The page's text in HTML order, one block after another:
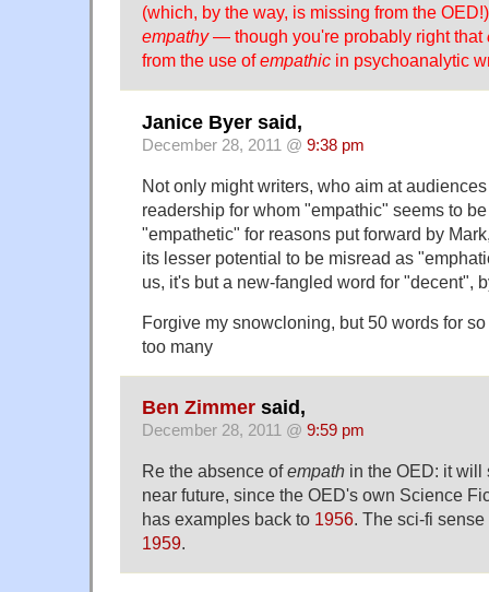
(which, by the way, is missing from the
empathy— though you're probably right that
from the use ofempathic in psychoanalytic
Janice Byer said,
December 28, 2011 @ 9:38 pm
Not only might writers, who aim at
readership for whom "empathic" seems to
"empathetic" for reasons put forward by
its lesser potential to be misread as
us, it's but a new-fangled word for "decent",
Forgive my snowcloning, but 50 words for
too many
Ben Zimmer said,
December 28, 2011 @ 9:59 pm
Re the absence ofempath in the OED: it will
near future, since the OED's own Science
has examples back to 1956. The sci-fi
1959.